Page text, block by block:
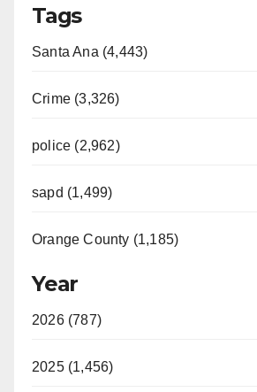
Tags
Santa Ana (4,443)
Crime (3,326)
police (2,962)
sapd (1,499)
Orange County (1,185)
Year
2026 (787)
2025 (1,456)